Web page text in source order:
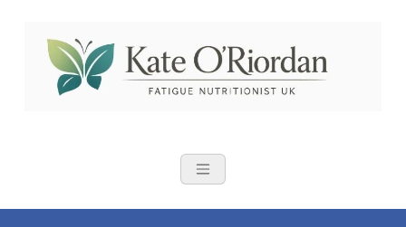
content
Nutritional
brain fog and bloating for busy